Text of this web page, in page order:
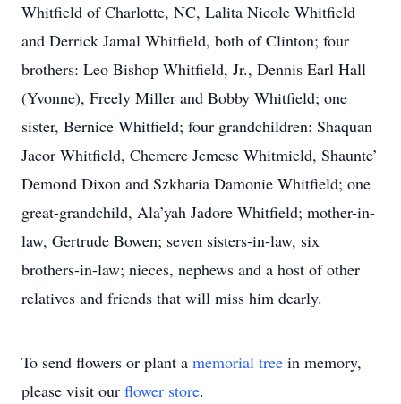
Whitfield of Charlotte, NC, Lalita Nicole Whitfield
and Derrick Jamal Whitfield, both of Clinton; four
brothers: Leo Bishop Whitfield, Jr., Dennis Earl Hall
(Yvonne), Freely Miller and Bobby Whitfield; one
sister, Bernice Whitfield; four grandchildren: Shaquan
Jacor Whitfield, Chemere Jemese Whitmield, Shaunte’
Demond Dixon and Szkharia Damonie Whitfield; one
great-grandchild, Ala’yah Jadore Whitfield; mother-in-
law, Gertrude Bowen; seven sisters-in-law, six
brothers-in-law; nieces, nephews and a host of other
relatives and friends that will miss him dearly.
To send flowers or plant a memorial tree in memory,
please visit our flower store.